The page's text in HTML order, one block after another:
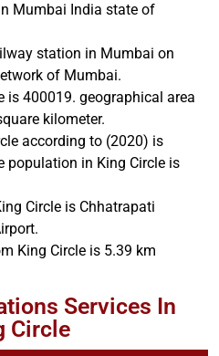
Mumbai India state of
station in Mumbai on
of Mumbai.
is 400019. geographical area
kilometer.
according to (2020) is
population in King Circle is
Circle is Chhatrapati
King Circle is 5.39 km
Services In
Circle